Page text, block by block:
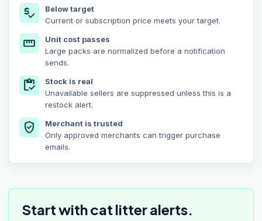
price_check
Below target
Current or subscription price meets your target.
straighten
Unit cost passes
Large packs are normalized before a notification
sends.
inventory
Stock is real
Unavailable sellers are suppressed unless this is a
restock alert.
verified_user
Merchant is trusted
Only approved merchants can trigger purchase
emails.
Start with cat litter alerts.